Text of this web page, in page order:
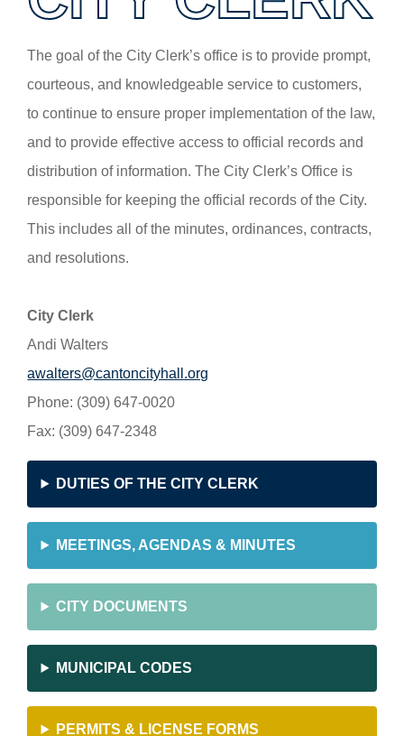
The goal of the City Clerk’s office is to provide prompt,
courteous, and knowledgeable service to customers,
to continue to ensure proper implementation of the law,
and to provide effective access to official records and
distribution of information. The City Clerk’s Office is
responsible for keeping the official records of the City.
This includes all of the minutes, ordinances, contracts,
and resolutions.
City Clerk
Andi Walters
awalters@cantoncityhall.org
Phone: (309) 647-0020
Fax: (309) 647-2348
DUTIES OF THE CITY CLERK
MEETINGS, AGENDAS & MINUTES
CITY DOCUMENTS
MUNICIPAL CODES
PERMITS & LICENSE FORMS